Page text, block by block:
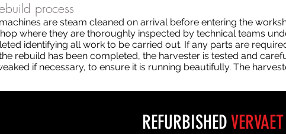
process
are steam cleaned on arrival before entering the
where they are thoroughly inspected by technical teams
identifying all work to be carried out. If any parts are
rebuild has been completed, the harvester is tested and
if necessary, to ensure it is running beautifully. The
REFURBISHEDVERVAET